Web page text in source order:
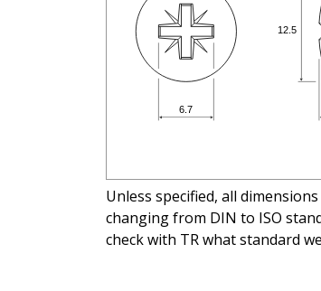
Unless specified, all
changing from DIN to ISO
check with TR what standard